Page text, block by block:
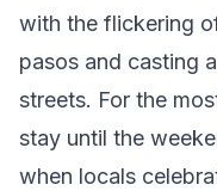
with the flickering
pasos and casting
streets. For the
stay until the
when locals